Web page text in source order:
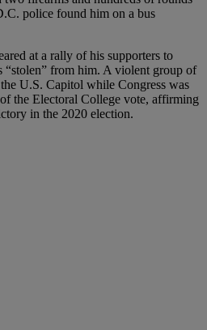
police found him on a bus
at a rally of his supporters to
“stolen” from him. A violent group of
U.S. Capitol while Congress was
the Electoral College vote, affirming
in the 2020 election.